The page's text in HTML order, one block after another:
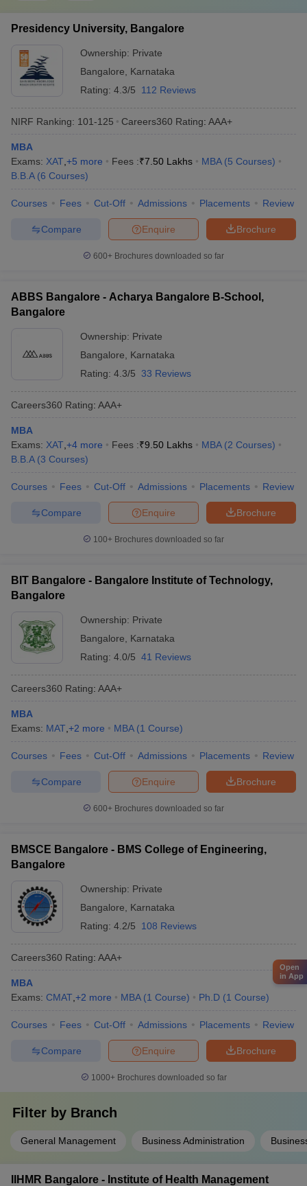
Presidency University, Bangalore
Ownership: Private
Bangalore
Karnataka
Rating: 4.3/5 112 Reviews
NIRF Ranking: 101-125 Careers360 Rating: AAA+
MBA
Exams: XAT +5 more Fees :₹7.50 Lakhs MBA (5 Courses)
B.B.A (6 Courses)
Courses Fees Cut-Off Admissions Placements Review
Brochure
Enquire
Compare
600+ Brochures downloaded so far
ABBS Bangalore - Acharya Bangalore B-School,
Bangalore
Ownership: Private
Bangalore
Karnataka
Rating: 4.3/5 33 Reviews
Careers360 Rating: AAA+
MBA
Exams: XAT +4 more Fees :₹9.50 Lakhs MBA (2 Courses)
B.B.A (3 Courses)
Courses Fees Cut-Off Admissions Placements Review
Brochure
Enquire
Compare
100+ Brochures downloaded so far
BIT Bangalore - Bangalore Institute of Technology,
Bangalore
Ownership: Private
Bangalore
Karnataka
Rating: 4.0/5 41 Reviews
Careers360 Rating: AAA+
MBA
Exams: MAT +2 more MBA (1 Course)
Courses Fees Cut-Off Admissions Placements Review
Brochure
Enquire
Compare
600+ Brochures downloaded so far
BMSCE Bangalore - BMS College of Engineering,
Bangalore
Ownership: Private
Bangalore
Karnataka
Rating: 4.2/5 108 Reviews
Careers360 Rating: AAA+
MBA
Exams: CMAT +2 more MBA (1 Course) Ph.D (1 Course)
Courses Fees Cut-Off Admissions Placements Review
Brochure
Enquire
Compare
1000+Brochures downloaded so far
Filter by Branch
General Management Business Administration
IIHMR Bangalore - Institute of Health Management
Open
in App